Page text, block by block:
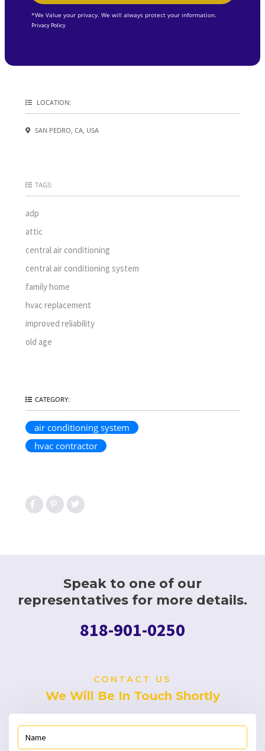
*We Value your privacy. We will always protect your information.
Privacy Policy
LOCATION:
SAN PEDRO, CA, USA
TAGS:
adp
attic
central air conditioning
central air conditioning system
family home
hvac replacement
improved reliability
old age
CATEGORY:
air conditioning system
hvac contractor
Speak to one of our
representatives for more details.
818-901-0250
CONTACT US
We Will Be In Touch Shortly